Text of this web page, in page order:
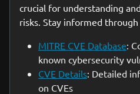
crucial for understanding
risks. Stay informed
MITRE CVE Database:
known cybersecurity
CVE Details: Detailed
on CVEs